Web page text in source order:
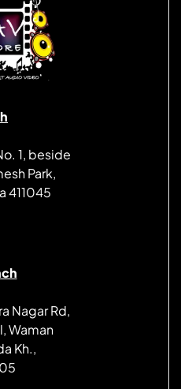
1, beside
Park,
411045
Nagar Rd,
Waman
Kh.,